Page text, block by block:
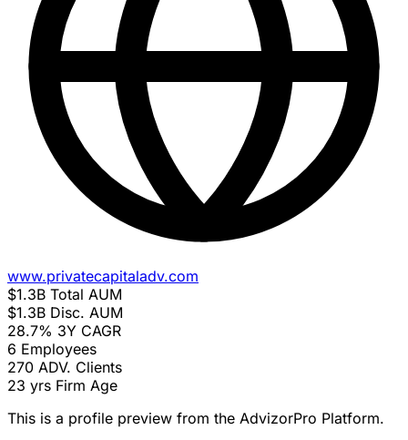
www.privatecapitaladv.com
$1.3B Total AUM
$1.3B Disc. AUM
28.7% 3Y CAGR
6 Employees
270 ADV. Clients
23 yrs Firm Age
This is a profile preview from the AdvizorPro Platform.